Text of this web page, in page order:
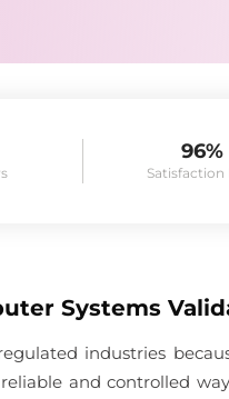
96%
Satisfaction
Systems
industries
and controlled